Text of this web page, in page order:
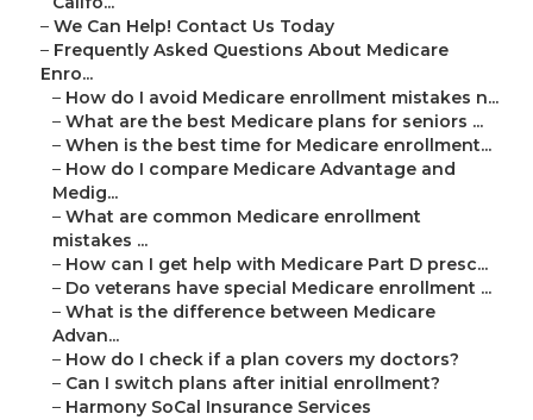
– We Can Help! Contact Us Today
– Frequently Asked Questions About Medicare
Enro...
– How do I avoid Medicare enrollment mistakes n...
– What are the best Medicare plans for seniors ...
– When is the best time for Medicare enrollment...
– How do I compare Medicare Advantage and
Medig...
– What are common Medicare enrollment
mistakes ...
– How can I get help with Medicare Part D presc...
– Do veterans have special Medicare enrollment ...
– What is the difference between Medicare
Advan...
– How do I check if a plan covers my doctors?
– Can I switch plans after initial enrollment?
– Harmony SoCal Insurance Services